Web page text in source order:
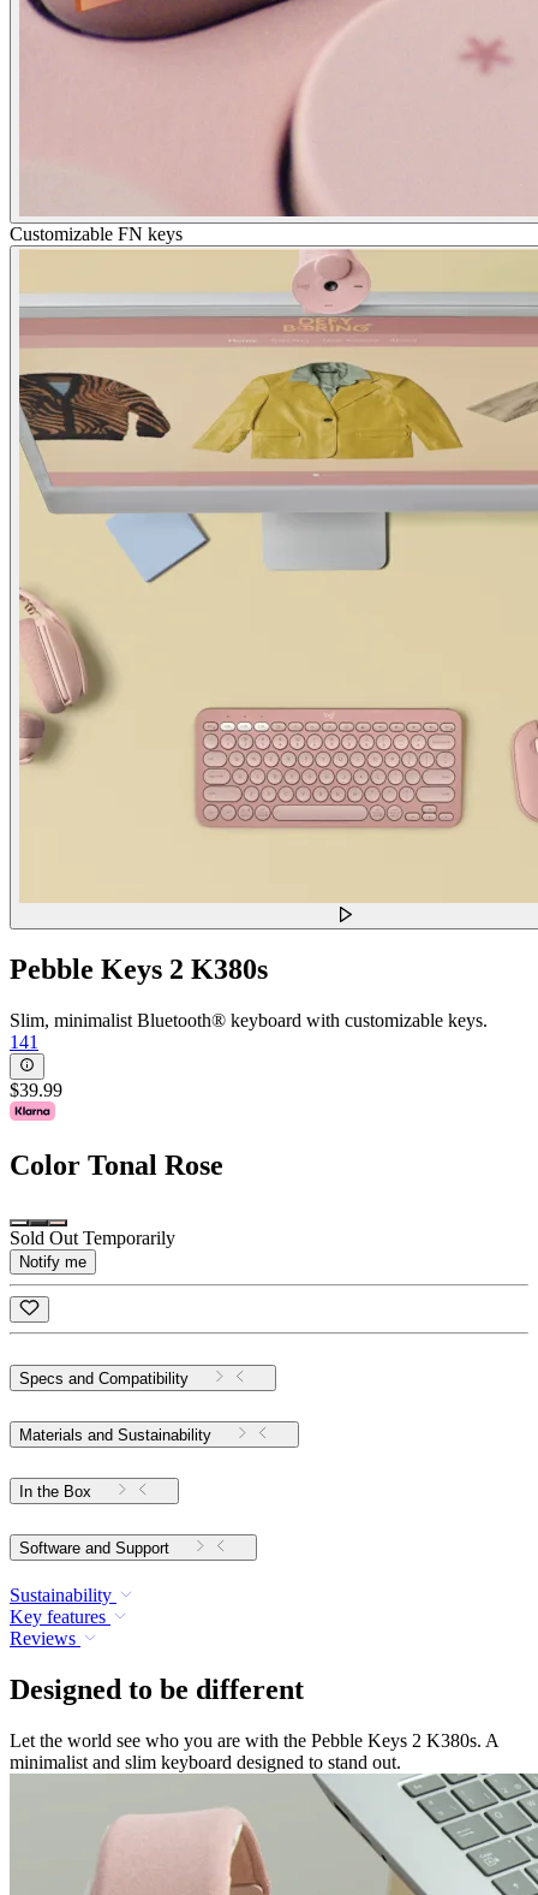
Customizable FN keys
Pebble Keys 2 K380s
Slim, minimalist Bluetooth® keyboard with customizable keys.
141
$39.99
Color Tonal Rose
Sold Out Temporarily
Notify me
Specs and Compatibility
Materials and Sustainability
In the Box
Software and Support
Sustainability
Key features
Reviews
Designed to be different
Let the world see who you are with the Pebble Keys 2 K380s. A
minimalist and slim keyboard designed to stand out.